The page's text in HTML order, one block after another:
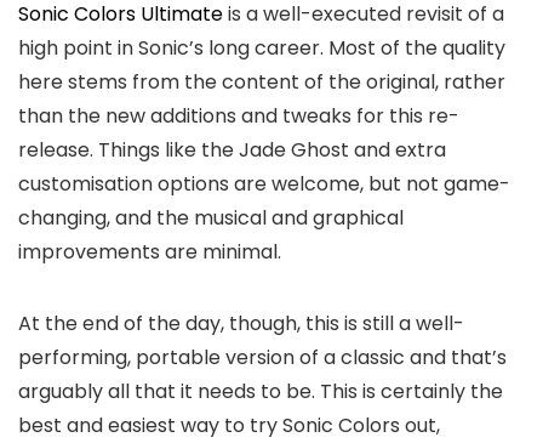
Sonic Colors Ultimateis a well-executed revisit of a
high point in Sonic’s long career. Most of the quality
here stems from the content of the original, rather
than the new additions and tweaks for this re-
release. Things like the Jade Ghost and extra
customisation options are welcome, but not game-
changing, and the musical and graphical
improvements are minimal.
At the end of the day, though, this is still a well-
performing, portable version of a classic and that’s
arguably all that it needs to be. This is certainly the
best and easiest way to try Sonic Colors out,